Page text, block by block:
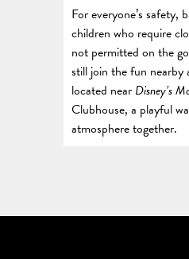
For everyone’s safety,
children who require
not permitted on the
still join the fun
located near Disney’s
Clubhouse, a playful
atmosphere together.